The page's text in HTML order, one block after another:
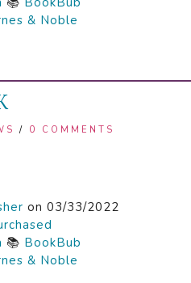
& Noble
/ 0 COMMENTS
on 03/33/2022
📚 BookBub
& Noble